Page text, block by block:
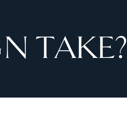
TAKE?